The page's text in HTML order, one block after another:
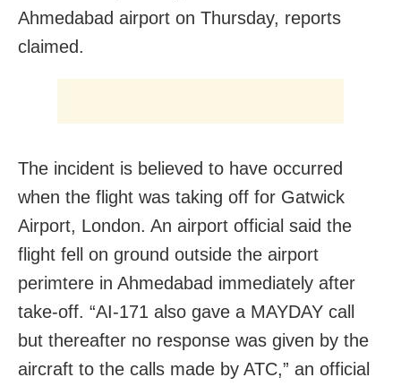
Ahmedabad airport on Thursday, reports
claimed.
The incident is believed to have occurred
when the flight was taking off for Gatwick
Airport, London. An airport official said the
flight fell on ground outside the airport
perimtere in Ahmedabad immediately after
take-off. “AI-171 also gave a MAYDAY call
but thereafter no response was given by the
aircraft to the calls made by ATC,” an official